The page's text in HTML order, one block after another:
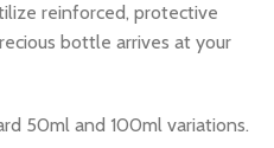
reinforced, protective
bottle arrives at your
50ml and 100ml variations.